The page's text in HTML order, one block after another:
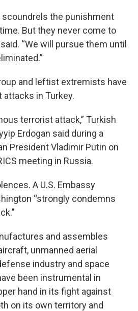
scoundrels the punishment
But they never come to
“We will pursue them until
and leftist extremists have
attacks in Turkey.
terrorist attack,” Turkish
Erdogan said during a
President Vladimir Putin on
meeting in Russia.
A U.S. Embassy
“strongly condemns
and assembles
unmanned aerial
industry and space
been instrumental in
hand in its fight against
on its own territory and